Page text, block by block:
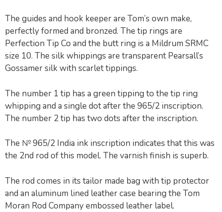
The guides and hook keeper are Tom’s own make,
perfectly formed and bronzed. The tip rings are
Perfection Tip Co and the butt ring is a Mildrum SRMC
size 10. The silk whippings are transparent Pearsall’s
Gossamer silk with scarlet tippings.
The number 1 tip has a green tipping to the tip ring
whipping and a single dot after the 965/2 inscription.
The number 2 tip has two dots after the inscription.
The № 965/2 India ink inscription indicates that this was
the 2nd rod of this model. The varnish finish is superb.
The rod comes in its tailor made bag with tip protector
and an aluminum lined leather case bearing the Tom
Moran Rod Company embossed leather label.